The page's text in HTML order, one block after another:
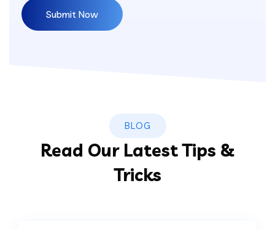
BLOG
Read Our Latest Tips &
Tricks